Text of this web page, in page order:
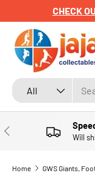
SKIP TO CONTENT
CHECK
Search
Product type
All
PREVIOUS
Will
Home GWS Giants,